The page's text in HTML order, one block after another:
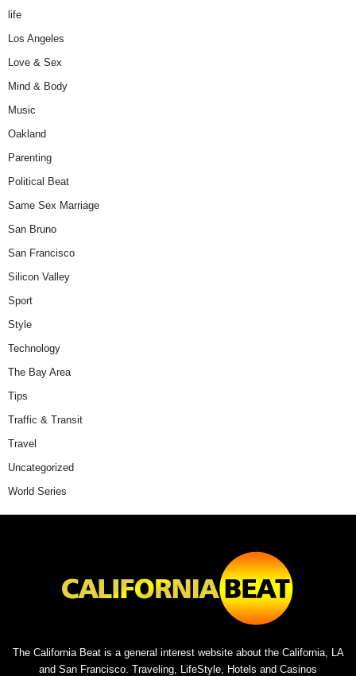
life
Los Angeles
Love & Sex
Mind & Body
Music
Oakland
Parenting
Political Beat
Same Sex Marriage
San Bruno
San Francisco
Silicon Valley
Sport
Style
Technology
The Bay Area
Tips
Traffic & Transit
Travel
Uncategorized
World Series
The California Beat is a general interest website about the California, LA
and San Francisco. Traveling, LifeStyle, Hotels and Casinos